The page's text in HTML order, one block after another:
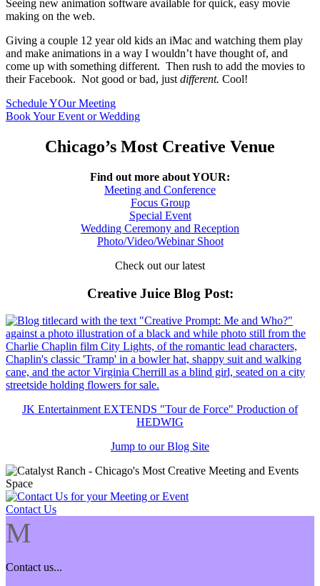
Seeing new animation software available for quick, easy movie
making on the web.
Giving a couple 12 year old kids an iMac and watching them play
and make animations in a way I wouldn’t have thought of, and
come up with something different. Then rush to add the movies to
their Facebook. Not good or bad, just different. Cool!
Schedule YOur Meeting
Book Your Event or Wedding
Chicago’s Most Creative Venue
Find out more about YOUR:
Meeting and Conference
Focus Group
Special Event
Wedding Ceremony and Reception
Photo/Video/Webinar Shoot
Check out our latest
Creative Juice Blog Post:
JK Entertainment EXTENDS "Tour de Force" Production of
HEDWIG
Jump to our Blog Site
Contact Us
M
Contact us...